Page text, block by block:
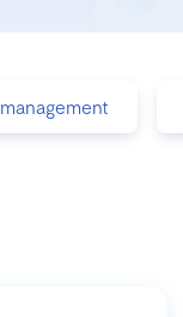
management